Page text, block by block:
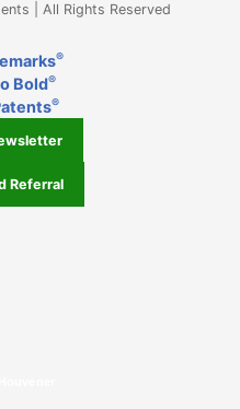
| All Rights Reserved
®
Bold®
®
Referral